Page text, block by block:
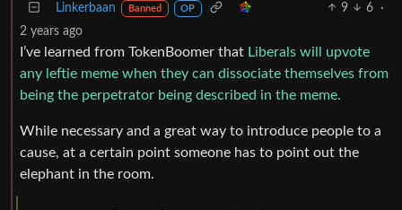
Linkerbaan Banned OP 9 6
·
2 years ago
I’ve learned from TokenBoomer that Liberals will upvote
any leftie meme when they can dissociate themselves from
being the perpetrator being described in the meme.
While necessary and a great way to introduce people to a
cause, at a certain point someone has to point out the
elephant in the room.